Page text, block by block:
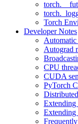
Torch
Developer Notes
Automatic
Autograd
CPU
CUDA
PyTorch
Extending
Extending